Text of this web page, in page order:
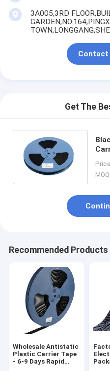
3A005,3RD
Contact
Get The
Recommended Products
Wholesale Antistatic
Plastic Carrier Tape
- 6-9 Days Rapid